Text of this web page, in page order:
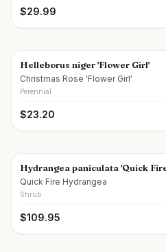
$29.99
Helleborus niger 'Flower Girl'
Christmas Rose 'Flower Girl'
Perennial
$23.20
Hydrangea paniculata 'Quick
Quick Fire Hydrangea
Shrub
$109.95